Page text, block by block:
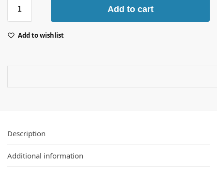
Add to cart
Add to wishlist
Description
Additional information